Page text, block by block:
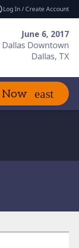
Log In / Create Account
June 6, 2017
Downtown
Dallas, TX
Now